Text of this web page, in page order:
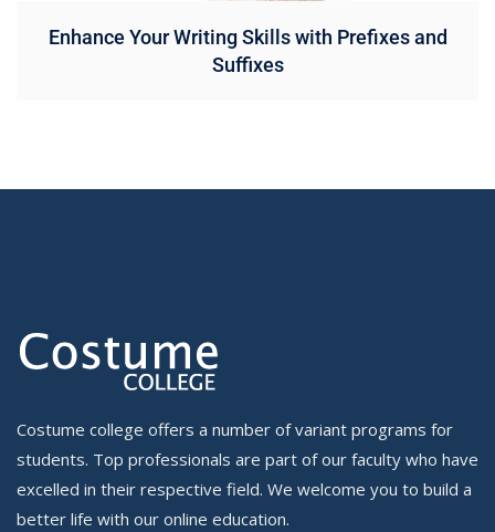
Enhance Your Writing Skills with Prefixes and
Suffixes
Costume college offers a number of variant programs for
students. Top professionals are part of our faculty who have
excelled in their respective field. We welcome you to build a
better life with our online education.